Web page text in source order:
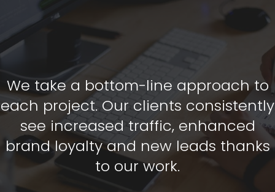
We take a bottom-line approach to
each project. Our clients consistently
see increased traffic, enhanced
brand loyalty and new leads thanks
to our work.